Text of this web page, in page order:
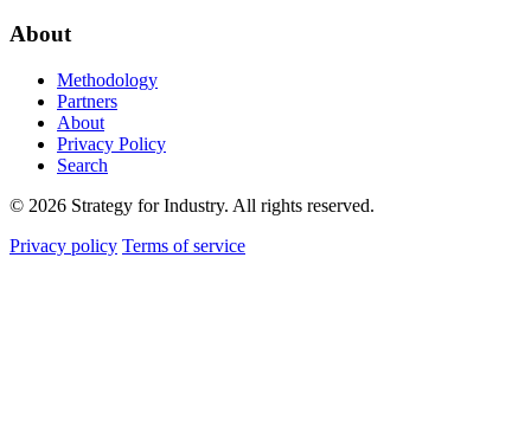
About
Methodology
Partners
About
Privacy Policy
Search
© 2026 Strategy for Industry. All rights reserved.
Privacy policy Terms of service